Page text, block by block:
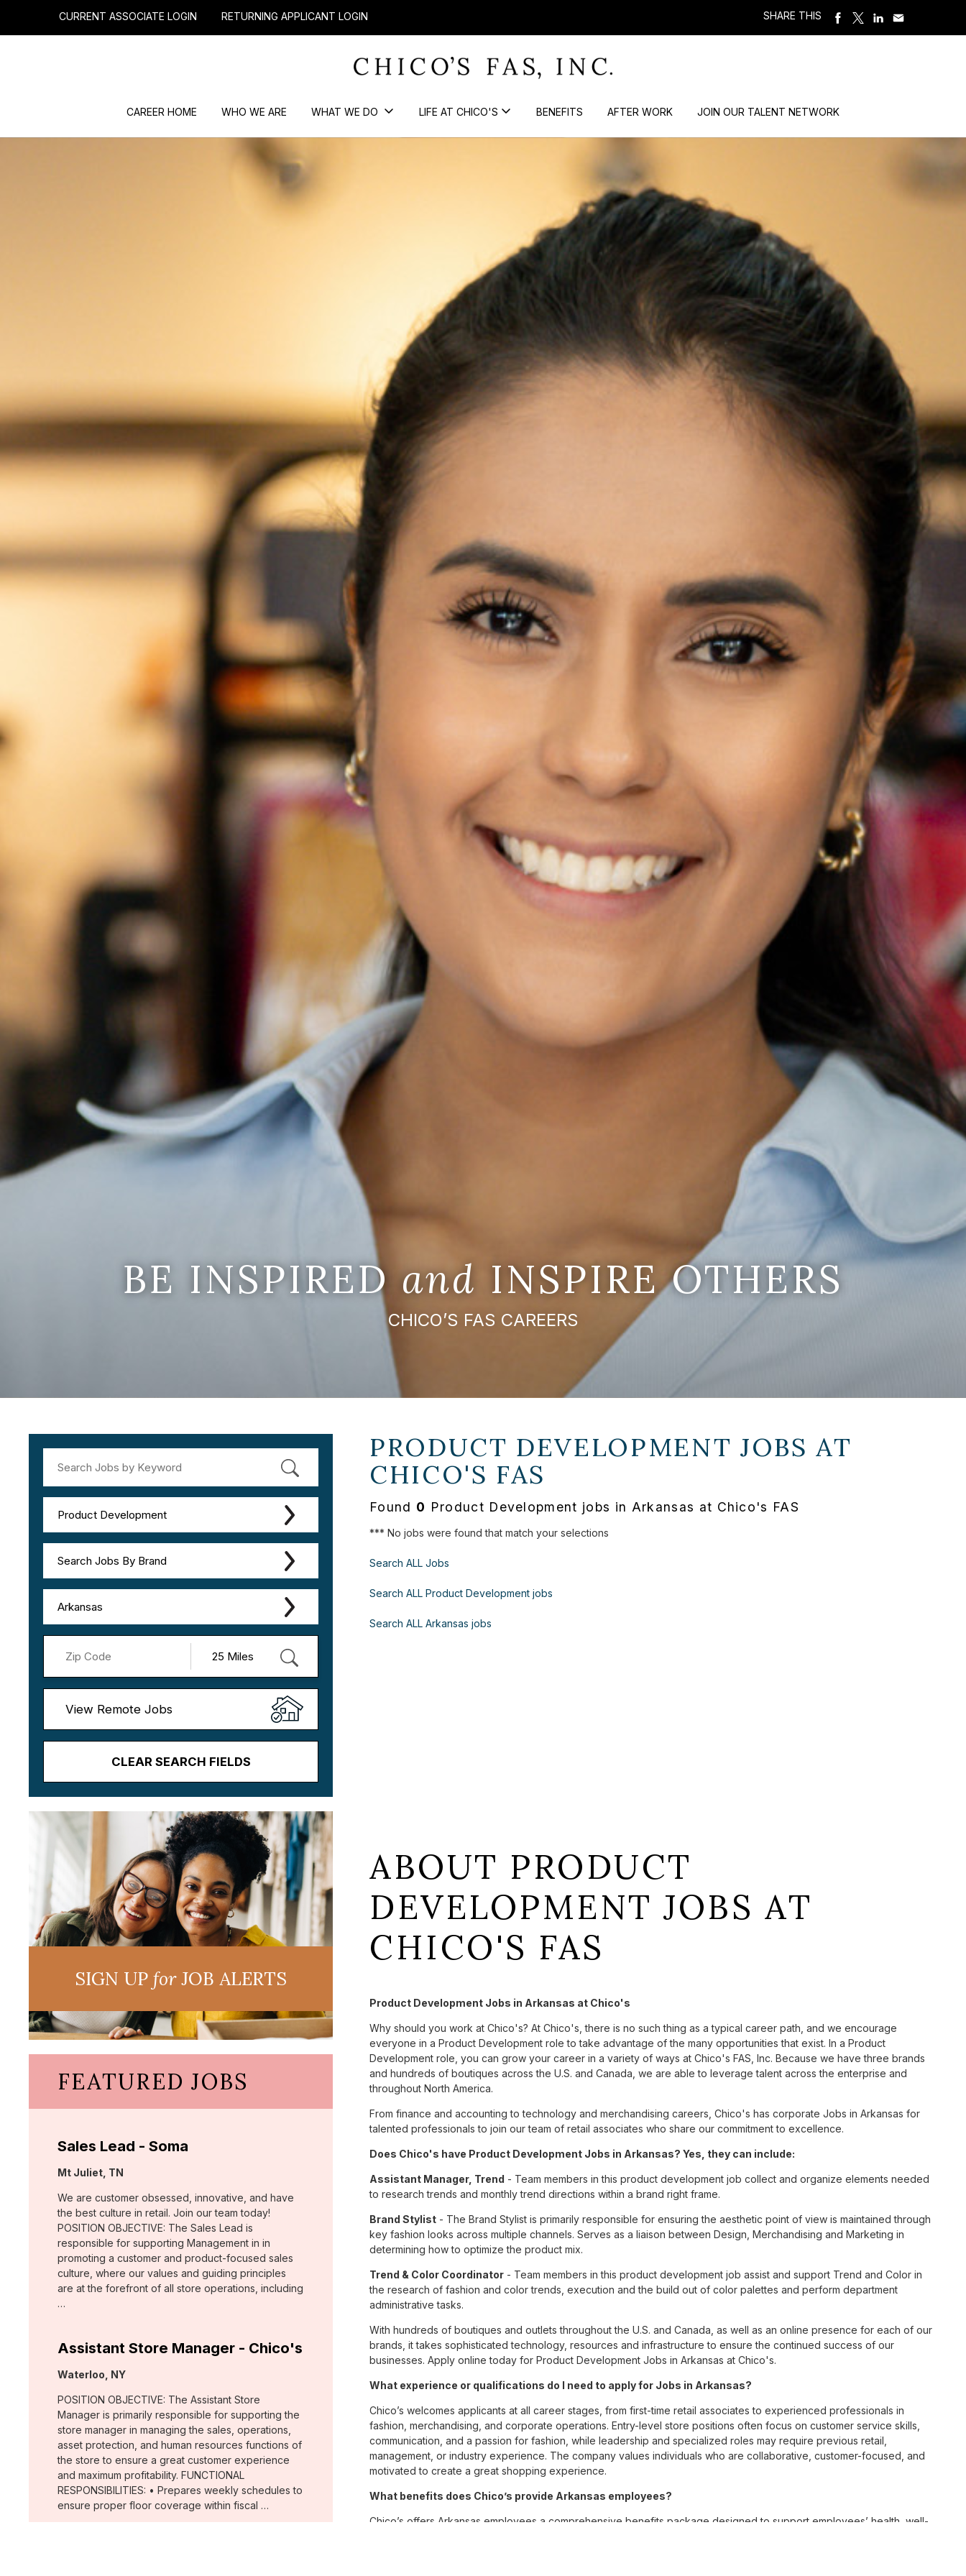
CURRENT ASSOCIATE LOGIN RETURNING APPLICANT LOGIN SHARE THIS
CAREER HOME WHO WE ARE WHAT WE DO LIFE AT CHICO'S BENEFITS AFTER WORK JOIN OUR TALENT NETWORK
BE INSPIREDand INSPIRE OTHERS
CHICO’S FAS CAREERS
Product Development
Search Jobs By Brand
Arkansas
View Remote Jobs
CLEAR SEARCH FIELDS
PRODUCT DEVELOPMENT JOBS AT
CHICO'S FAS
Found 0 Product Development jobs in Arkansas at Chico's FAS
*** No jobs were found that match your selections
Search ALL Jobs
Search ALL Product Development jobs
Search ALL Arkansas jobs
SIGN UPforJOB ALERTS
FEATURED JOBS
Sales Lead - Soma
Location:
Mt Juliet, TN
We are customer obsessed, innovative, and have
the best culture in retail. Join our team today!
POSITION OBJECTIVE: The Sales Lead is
responsible for supporting Management in in
promoting a customer and product-focused sales
culture, where our values and guiding principles
are at the forefront of all store operations, including
…
Assistant Store Manager - Chico's
Location:
Waterloo, NY
POSITION OBJECTIVE: The Assistant Store
Manager is primarily responsible for supporting the
store manager in managing the sales, operations,
asset protection, and human resources functions of
the store to ensure a great customer experience
and maximum profitability. FUNCTIONAL
RESPONSIBILITIES: • Prepares weekly schedules to
ensure proper floor coverage within fiscal …
ABOUT PRODUCT
DEVELOPMENT JOBS AT
CHICO'S FAS
Product Development Jobs in Arkansas at Chico's
Why should you work at Chico's? At Chico's, there is no such thing as a typical career path, and we encourage
everyone in a Product Development role to take advantage of the many opportunities that exist. In a Product
Development role, you can grow your career in a variety of ways at Chico's FAS, Inc. Because we have three brands
and hundreds of boutiques across the U.S. and Canada, we are able to leverage talent across the enterprise and
throughout North America.
From finance and accounting to technology and merchandising careers, Chico's has corporate Jobs in Arkansas for
talented professionals to join our team of retail associates who share our commitment to excellence.
Does Chico's have Product Development Jobs in Arkansas? Yes, they can include:
Assistant Manager, Trend - Team members in this product development job collect and organize elements needed
to research trends and monthly trend directions within a brand right frame.
Brand Stylist - The Brand Stylist is primarily responsible for ensuring the aesthetic point of view is maintained through
key fashion looks across multiple channels. Serves as a liaison between Design, Merchandising and Marketing in
determining how to optimize the product mix.
Trend & Color Coordinator - Team members in this product development job assist and support Trend and Color in
the research of fashion and color trends, execution and the build out of color palettes and perform department
administrative tasks.
With hundreds of boutiques and outlets throughout the U.S. and Canada, as well as an online presence for each of our
brands, it takes sophisticated technology, resources and infrastructure to ensure the continued success of our
businesses. Apply online today for Product Development Jobs in Arkansas at Chico's.
What experience or qualifications do I need to apply for Jobs in Arkansas?
Chico’s welcomes applicants at all career stages, from first-time retail associates to experienced professionals in
fashion, merchandising, and corporate operations. Entry-level store positions often focus on customer service skills,
communication, and a passion for fashion, while leadership and specialized roles may require previous retail,
management, or industry experience. The company values individuals who are collaborative, customer-focused, and
motivated to create a great shopping experience.
What benefits does Chico’s provide Arkansas employees?
Chico’s offers Arkansas employees a comprehensive benefits package designed to support employees’ health, well-